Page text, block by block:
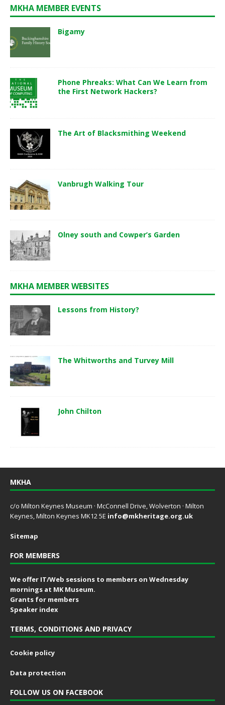
MKHA MEMBER EVENTS
Bigamy
Phone Phreaks: What Can We Learn from
the First Network Hackers?
The Art of Blacksmithing Weekend
Vanbrugh Walking Tour
Olney south and Cowper’s Garden
MKHA MEMBER WEBSITES
Lessons from History?
The Whitworths and Turvey Mill
John Chilton
MKHA
c/o Milton Keynes Museum · McConnell Drive, Wolverton · Milton
Keynes, Milton Keynes MK12 5E info@mkheritage.org.uk
Sitemap
FOR MEMBERS
We offer IT/Web sessions to members on Wednesday
mornings at MK Museum.
Grants for members
Speaker index
TERMS, CONDITIONS AND PRIVACY
Cookie policy
Data protection
FOLLOW US ON FACEBOOK